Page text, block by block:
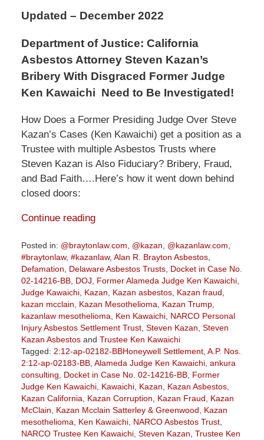
Updated – December 2022
Department of Justice: California
Asbestos Attorney Steven Kazan’s
Bribery With Disgraced Former Judge
Ken Kawaichi Need to Be Investigated!
How Does a Former Presiding Judge Over Steve
Kazan’s Cases (Ken Kawaichi) get a position as a
Trustee with multiple Asbestos Trusts where
Steven Kazan is Also Fiduciary? Bribery, Fraud,
and Bad Faith….Here’s how it went down behind
closed doors:
Continue reading
Posted in: @braytonlaw.com, @kazan, @kazanlaw.com,
#braytonlaw, #kazanlaw, Alan R. Brayton Asbestos,
Defamation, Delaware Asbestos Trusts, Docket in Case No.
02-14216-BB, DOJ, Former Alameda Judge Ken Kawaichi,
Judge Kawaichi, Kazan, Kazan asbestos, Kazan fraud,
kazan mcclain, Kazan Mesothelioma, Kazan Trump,
kazanlaw mesothelioma, Ken Kawaichi, NARCO Personal
Injury Asbestos Settlement Trust, Steven Kazan, Steven
Kazan Asbestosand Trustee Ken Kawaichi
Tagged: 2:12-ap-02182-BBHoneywell Settlement, A.P. Nos.
2:12-ap-02183-BB, Alameda Judge Ken Kawaichi, ankura
consulting, Docket in Case No. 02-14216-BB, Former
Judge Ken Kawaichi, Kawaichi, Kazan, Kazan Asbestos,
Kazan California, Kazan Corruption, Kazan Fraud, Kazan
McClain, Kazan Mcclain Satterley & Greenwood, Kazan
mesothelioma, Ken Kawaichi, NARCO Asbestos Trust,
NARCO Trustee Ken Kawaichi, Steven Kazan, Trustee Ken